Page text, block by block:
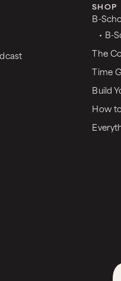
SHOP
B-
• B-
The
Time
Build
How